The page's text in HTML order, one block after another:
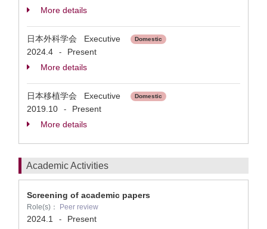
More details
日本外科学会 Executive Domestic
2024.4 -
Present
More details
日本移植学会 Executive Domestic
2019.10 -
Present
More details
Academic Activities
Screening of academic papers
Role(s)： Peer review
2024.1 -
Present